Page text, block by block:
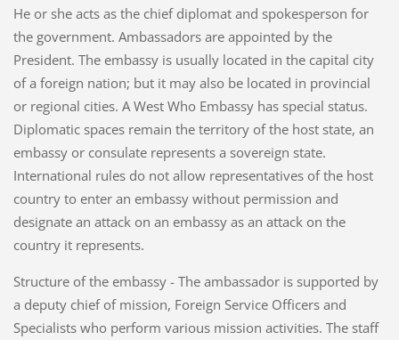
He or she acts as the chief diplomat and spokesperson for
the government. Ambassadors are appointed by the
President. The embassy is usually located in the capital city
of a foreign nation; but it may also be located in provincial
or regional cities. A West Who Embassy has special status.
Diplomatic spaces remain the territory of the host state, an
embassy or consulate represents a sovereign state.
International rules do not allow representatives of the host
country to enter an embassy without permission and
designate an attack on an embassy as an attack on the
country it represents.
Structure of the embassy - The ambassador is supported by
a deputy chief of mission, Foreign Service Officers and
Specialists who perform various mission activities. The staff